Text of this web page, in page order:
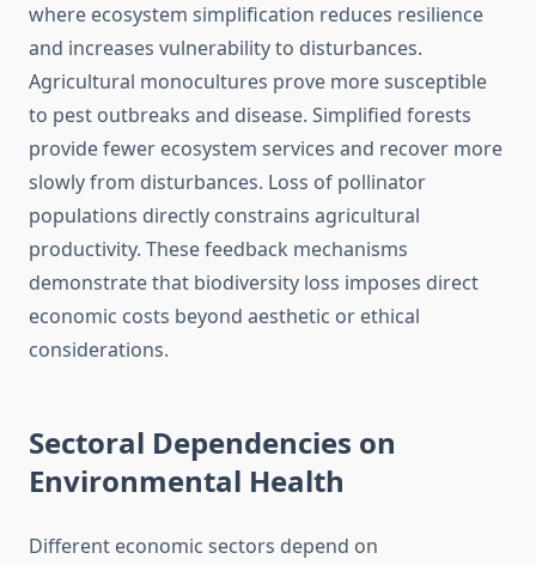
where ecosystem simplification reduces resilience
and increases vulnerability to disturbances.
Agricultural monocultures prove more susceptible
to pest outbreaks and disease. Simplified forests
provide fewer ecosystem services and recover more
slowly from disturbances. Loss of pollinator
populations directly constrains agricultural
productivity. These feedback mechanisms
demonstrate that biodiversity loss imposes direct
economic costs beyond aesthetic or ethical
considerations.
Sectoral Dependencies on
Environmental Health
Different economic sectors depend on